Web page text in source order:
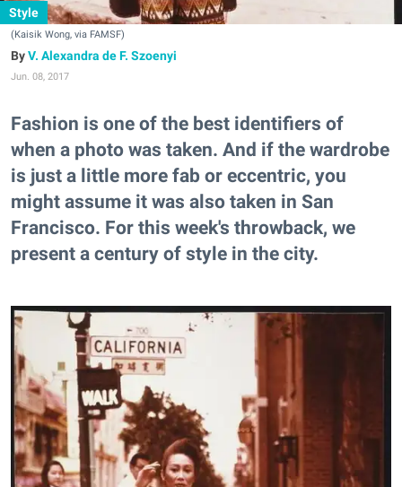
Style
(Kaisik Wong, via FAMSF)
V. Alexandra de F. Szoenyi
Jun. 08, 2017
Fashion is one of the best identifiers of
when a photo was taken. And if the wardrobe
is just a little more fab or eccentric, you
might assume it was also taken in San
Francisco. For this week's throwback, we
present a century of style in the city.